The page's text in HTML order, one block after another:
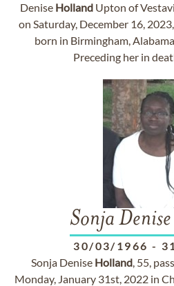
Denise Holland Upton of
on Saturday, December 16,
born in Birmingham,
Preceding her in
Sonja Denise
30/03/1966 -
Sonja Denise Holland, 55,
Monday, January 31st, 2022 in